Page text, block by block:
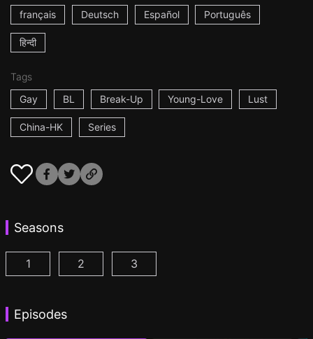
français Deutsch Español Português
हिन्दी
Tags
Gay
BL Break-Up Young-Love Lust
China-HK Series
Seasons
I'm a Fool for You Season 1 Episode 1
1 I'm a Fool for You Season 2 Episode 1
2 I'm a Fool for You Season 3
3
Episodes